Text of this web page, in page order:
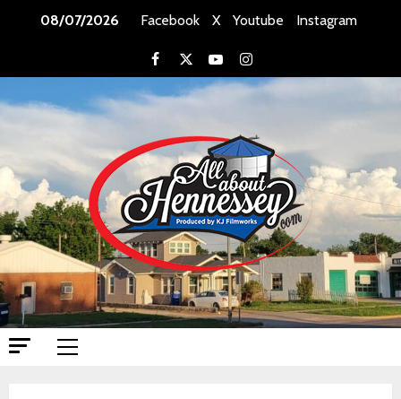
08/07/2026 Facebook X Youtube Instagram
Facebook
X YoutubeInstagram
Primary